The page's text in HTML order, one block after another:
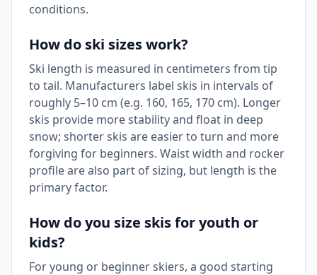
conditions.
How do ski sizes work?
Ski length is measured in centimeters from tip
to tail. Manufacturers label skis in intervals of
roughly 5–10 cm (e.g. 160, 165, 170 cm). Longer
skis provide more stability and float in deep
snow; shorter skis are easier to turn and more
forgiving for beginners. Waist width and rocker
profile are also part of sizing, but length is the
primary factor.
How do you size skis for youth or
kids?
For young or beginner skiers, a good starting